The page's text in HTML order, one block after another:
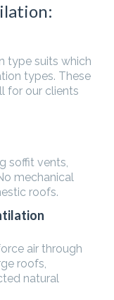
type suits which
types. These
for our clients
soffit vents,
mechanical
roofs.
air through
roofs,
natural